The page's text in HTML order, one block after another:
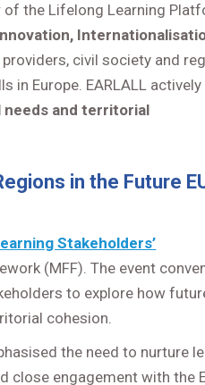
of the Lifelong Learning
civil society and
in Europe. EARLALL actively
needs and territorial
in the Future
Stakeholders’
(MFF). The event
to explore how
cohesion.
the need to nurture
close engagement with the